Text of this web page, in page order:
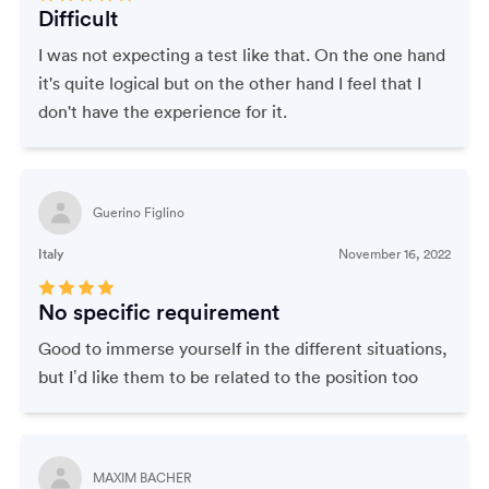
Difficult
I was not expecting a test like that. On the one hand
it's quite logical but on the other hand I feel that I
don't have the experience for it.
Guerino Figlino
Italy November 16, 2022
No specific requirement
Good to immerse yourself in the different situations,
but I’d like them to be related to the position too
MAXIM BACHER